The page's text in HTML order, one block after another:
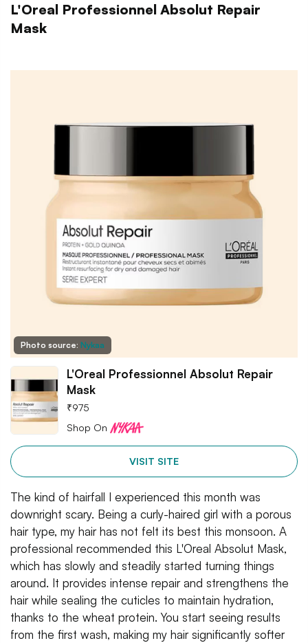
L'Oreal Professionnel Absolut Repair
Mask
Photo source: Nykaa
L'Oreal Professionnel Absolut Repair
Mask
₹975
Shop On
VISIT SITE
The kind of hairfall I experienced this month was
downright scary. Being a curly-haired girl with a porous
hair type, my hair has not felt its best this monsoon. A
professional recommended this L'Oreal Absolut Mask,
which has slowly and steadily started turning things
around. It provides intense repair and strengthens the
hair while sealing the cuticles to maintain hydration,
thanks to the wheat protein. You start seeing results
from the first wash, making my hair significantly softer